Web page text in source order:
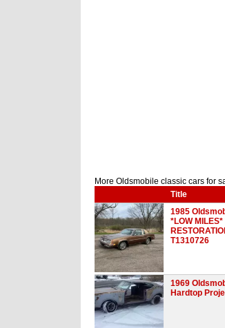
More Oldsmobile classic cars for
Title
1985
*LOW MILES*
T1310726
1969
Hardtop